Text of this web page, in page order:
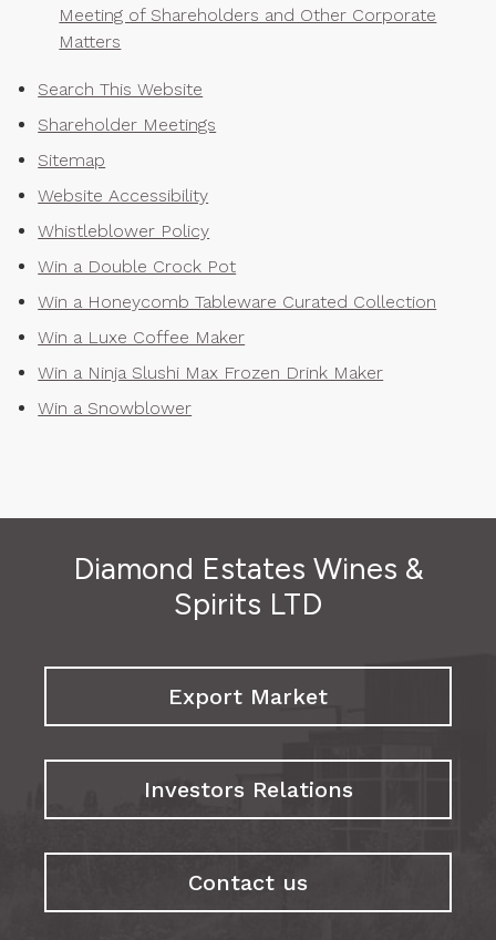
Meeting of Shareholders and Other Corporate
Matters
Search This Website
Shareholder Meetings
Sitemap
Website Accessibility
Whistleblower Policy
Win a Double Crock Pot
Win a Honeycomb Tableware Curated Collection
Win a Luxe Coffee Maker
Win a Ninja Slushi Max Frozen Drink Maker
Win a Snowblower
Diamond Estates Wines &
Spirits LTD
Export Market
Investors Relations
Contact us